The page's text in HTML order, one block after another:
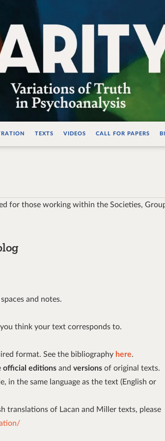
de la vérité
TEXTS VIDEOS CALL FOR PAPERS
for those working within the Societies,
and notes.
think your text corresponds to.
format. See the bibliography here.
official editions and versions of original texts.
in the same language as the text (English or
translations of Lacan and Miller texts, please